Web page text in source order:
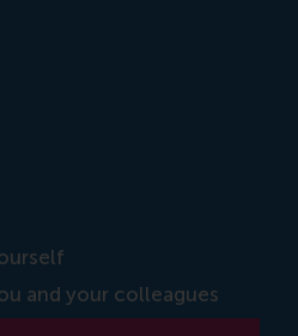
and your colleagues